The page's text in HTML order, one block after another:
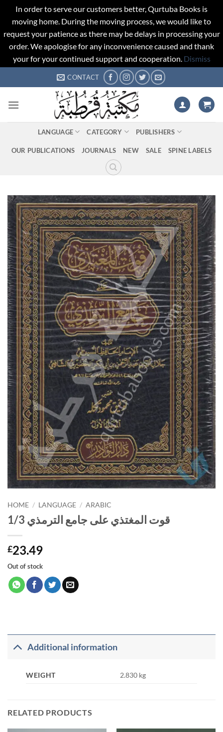
In order to serve our customers better, Qurtuba Books is
moving home. During the moving process, we would like to
request your patience as there may be delays in processing your
order. We apologise for any inconvenience caused and thank
your for your continued support and cooperation. Dismiss
to
CONTACT
LANGUAGE CATEGORY PUBLISHERS
OUR PUBLICATIONS JOURNALS NEW SALE SPINE LABELS
HOME / LANGUAGE / ARABIC
قوت المغتذي على جامع الترمذي 1/3
£23.49
Out of stock
Additional information
WEIGHT 2.830 kg
RELATED PRODUCTS